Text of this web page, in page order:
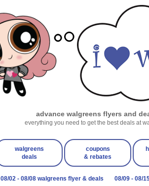
advance walgreens flyers and
everything you need to get the best deals at
walgreens
deals
coupons
& rebates
08/02 - 08/08 walgreens flyer & deals
08/09 - 08/